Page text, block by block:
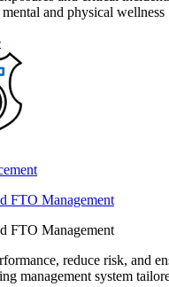
mental and physical wellness
FTO Management
FTO Management
reduce risk, and
management system